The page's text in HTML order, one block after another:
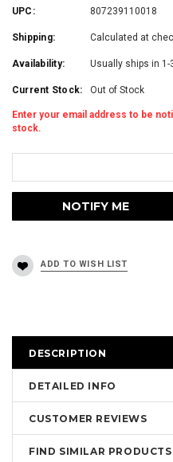
UPC: 807239110018
Shipping: Calculated at
Availability: Usually ships in
Current Stock: Out of Stock
Enter your email address to be
stock.
DESCRIPTION
DETAILED INFO
CUSTOMER REVIEWS
FIND SIMILAR PRODUCTS